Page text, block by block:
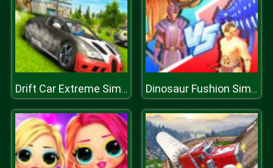
Drift Car Extreme Simulator Dinosaur Fushion Simulator